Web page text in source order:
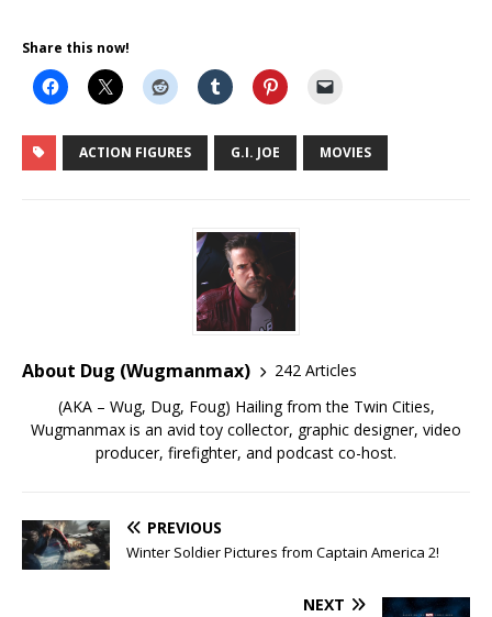
Share this now!
ACTION FIGURES G.I. JOE MOVIES
About Dug (Wugmanmax)
242 Articles
(AKA – Wug, Dug, Foug) Hailing from the Twin Cities,
Wugmanmax is an avid toy collector, graphic designer, video
producer, firefighter, and podcast co-host.
PREVIOUS
Winter Soldier Pictures from Captain America 2!
NEXT